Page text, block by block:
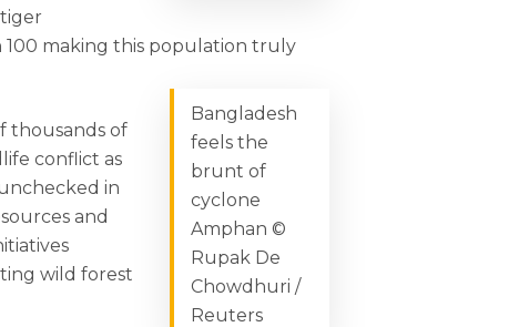
making this population truly
Bangladesh
feels the
brunt of
cyclone
Amphan ©
Rupak De
Chowdhuri /
Reuters
thousands of
conflict as
in
and
wild forest